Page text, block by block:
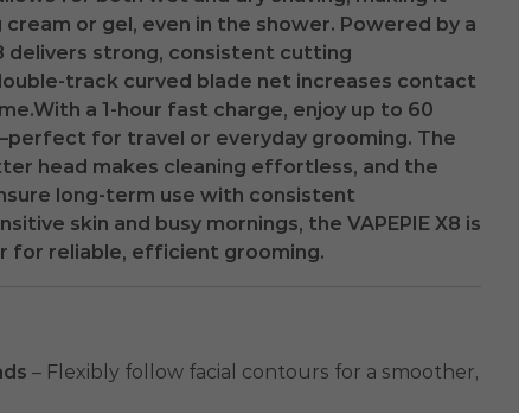
or gel, even in the shower. Powered by a
delivers strong, consistent cutting
track curved blade net increases contact
a 1-hour fast charge, enjoy up to 60
for travel or everyday grooming. The
head makes cleaning effortless, and the
long-term use with consistent
skin and busy mornings, the VAPEPIE X8 is
for reliable, efficient grooming.
– Flexibly follow facial contours for a smoother,